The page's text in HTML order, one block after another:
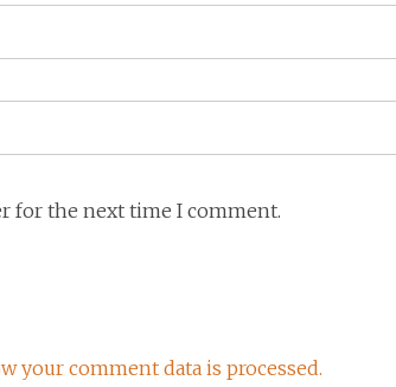
for the next time I comment.
your comment data is processed.